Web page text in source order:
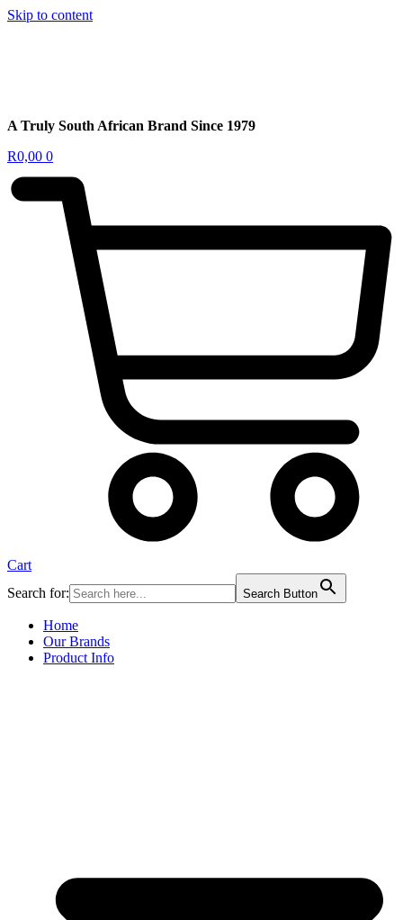
Skip to content
A Truly South African Brand Since 1979
R0,00 0
Cart
Search for:
Search Button
Home
Our Brands
Product Info